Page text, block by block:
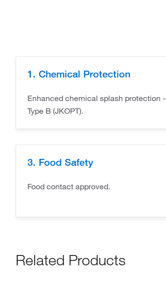
1. Chemical Protection
Enhanced chemical splash protection -
Type B (JKOPT).
3. Food Safety
Food contact approved.
Related Products